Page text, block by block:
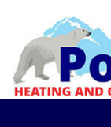
Content
navigation